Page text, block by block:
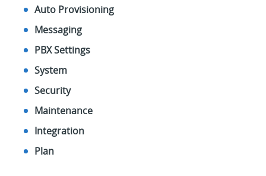
Auto Provisioning
Messaging
PBX Settings
System
Security
Maintenance
Integration
Plan